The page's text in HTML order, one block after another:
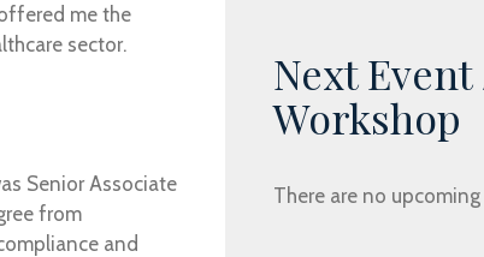
me the
sector.
Senior Associate
from
and
Next Event
Workshop
There are no